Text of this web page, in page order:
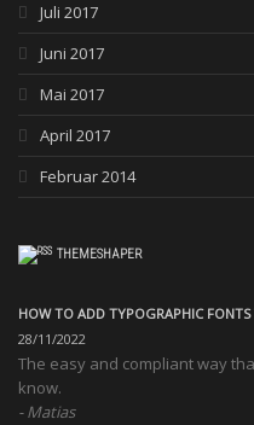
Juli 2017
Juni 2017
Mai 2017
April 2017
Februar 2014
THEMESHAPER
HOW TO ADD TYPOGRAPHIC
28/11/2022
The easy and compliant way
know.
Matias